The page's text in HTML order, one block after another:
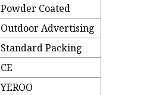
Powder Coated
Outdoor Advertising
Standard Packing
CE
YEROO